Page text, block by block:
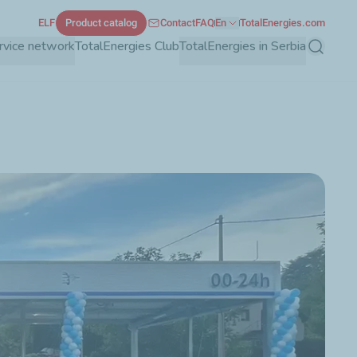
networkTotalEnergies ClubTotalEnergies in Serbia Search
ELF Product catalog ContactFAQEn TotalEnergies.com